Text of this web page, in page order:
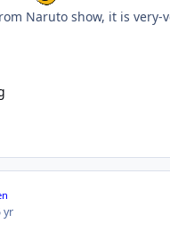
Naruto show, it is very-
yr